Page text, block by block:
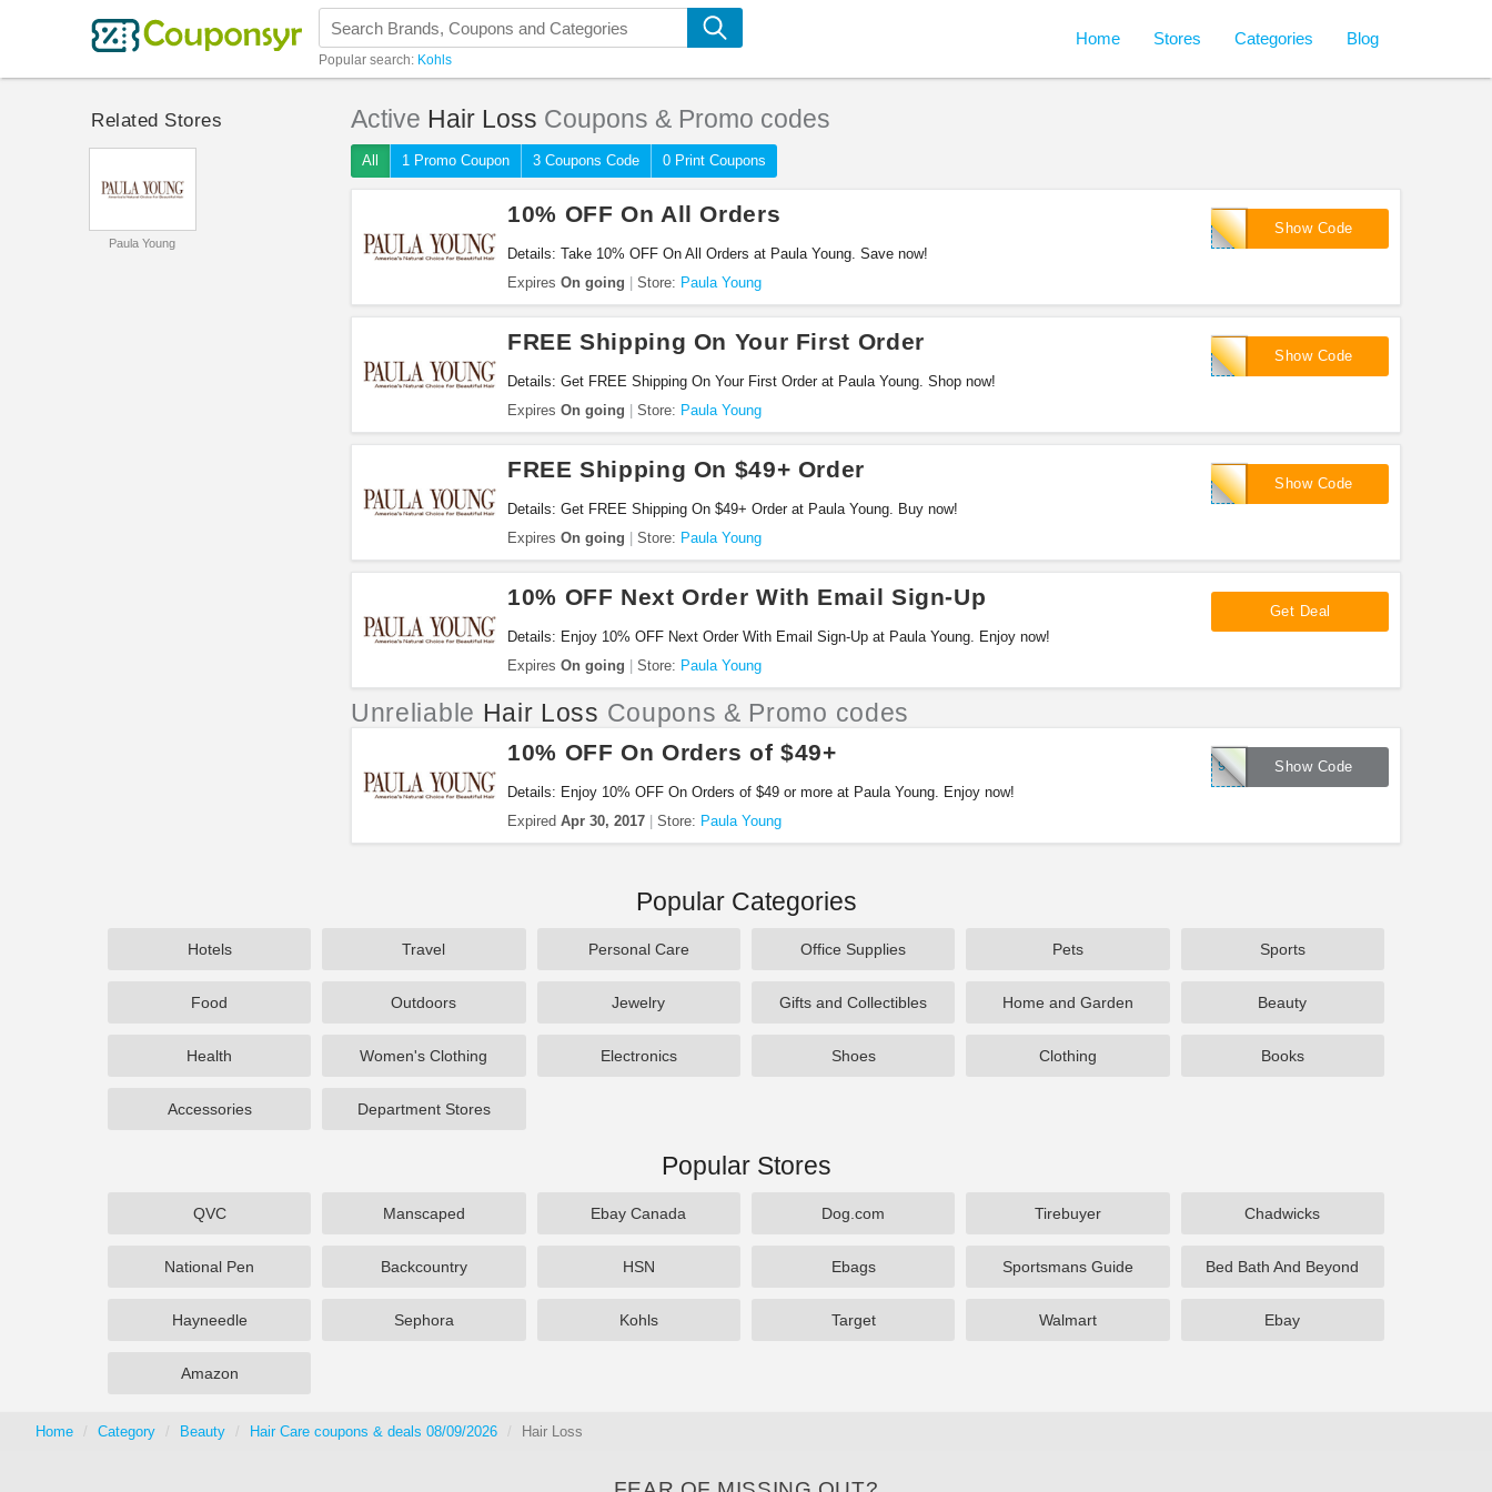
Popular search: Kohls
Home Stores Categories Blog
Related Stores
Paula Young
Active Hair Loss Coupons & Promo codes
All 1 Promo Coupon 3 Coupons Code 0 Print Coupons
10% OFF On All Orders
Details: Take 10% OFF On All Orders at Paula Young. Save now!
Expires On going Store: Paula Young
Show Code
901745
FREE Shipping On Your First Order
Details: Get FREE Shipping On Your First Order at Paula Young. Shop now!
Expires On going Store: Paula Young
Show Code
8866
FREE Shipping On $49+ Order
Details: Get FREE Shipping On $49+ Order at Paula Young. Buy now!
Expires On going Store: Paula Young
Show Code
901259
10% OFF Next Order With Email Sign-Up
Details: Enjoy 10% OFF Next Order With Email Sign-Up at Paula Young. Enjoy now!
Expires On going Store: Paula Young
Get Deal
Unreliable Hair Loss Coupons & Promo codes
10% OFF On Orders of $49+
Details: Enjoy 10% OFF On Orders of $49 or more at Paula Young. Enjoy now!
Expired Apr 30, 2017 Store: Paula Young
Show Code
901335
Popular Categories
Hotels Travel Personal Care Office Supplies Pets Sports
Food Outdoors Jewelry Gifts and Collectibles Home and Garden Beauty
Health Women's Clothing Electronics Shoes Clothing Books
Accessories Department Stores
Popular Stores
QVC Manscaped Ebay Canada Dog.com Tirebuyer Chadwicks
National Pen Backcountry HSN Ebags Sportsmans Guide Bed Bath And Beyond
Hayneedle Sephora Kohls Target Walmart Ebay
Amazon
Home Category Beauty Hair Care coupons & deals 08/09/2026 Hair Loss